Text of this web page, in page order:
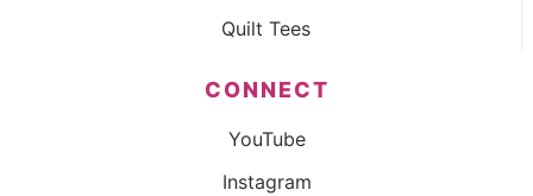
Quilt Tees
CONNECT
YouTube
Instagram